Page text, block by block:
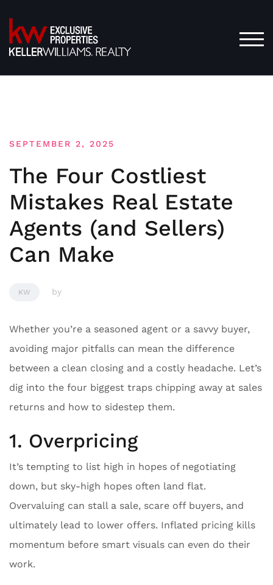
to
content
SEPTEMBER 2, 2025
The Four Costliest
Mistakes Real Estate
Agents (and Sellers)
Can Make
KW by
Whether you’re a seasoned agent or a savvy buyer,
avoiding major pitfalls can mean the difference
between a clean closing and a costly headache. Let’s
dig into the four biggest traps chipping away at sales
returns and how to sidestep them.
1. Overpricing
It’s tempting to list high in hopes of negotiating
down, but sky-high hopes often land flat.
Overvaluing can stall a sale, scare off buyers, and
ultimately lead to lower offers. Inflated pricing kills
momentum before smart visuals can even do their
work.